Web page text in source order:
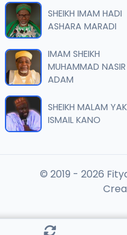
Tafsir Surat An-am
Tafsir Surat An-am
Tafsir Surat An-am
SHEIKH IMAM HADI
ASHARA MARADI
IMAM SHEIKH
MUHAMMAD NASIR
ADAM
SHEIKH MALAM
ISMAIL KANO
© 2019 - 2026